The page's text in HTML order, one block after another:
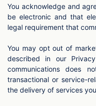
You acknowledge and
be electronic and that
legal requirement that
You may opt out of
described in our
communications does
transactional or service-
the delivery of services